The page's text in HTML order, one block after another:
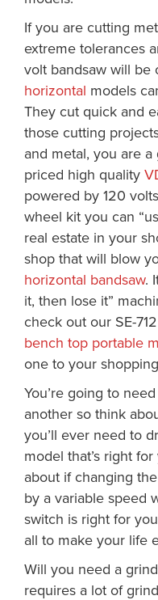
If you are cutting
extreme tolerances
volt bandsaw will be
horizontal models
They cut quick and
those cutting
and metal, you are
priced high quality
powered by 120
wheel kit you can
real estate in your
shop that will blow
horizontal bandsaw.
it, then lose it”
check out our SE-
bench top portable
one to your
You’re going to
another so think
you’ll ever need to
model that’s right
about if changing
by a variable speed
switch is right for
all to make your life
Will you need a
requires a lot of